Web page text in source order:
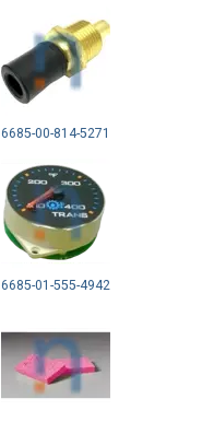
6685-00-814-5271
6685-01-555-4942